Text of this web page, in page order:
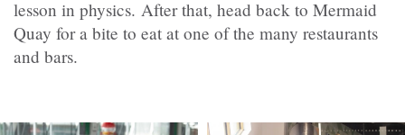
lesson in physics. After that, head back to Mermaid
Quay for a bite to eat at one of the many restaurants
and bars.